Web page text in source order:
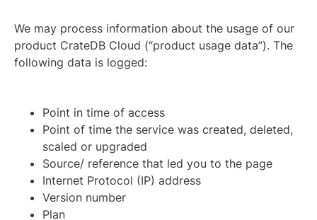
We may process information about the usage of our
product CrateDB Cloud (“product usage data”). The
following data is logged:
Point in time of access
Point of time the service was created, deleted,
scaled or upgraded
Source/ reference that led you to the page
Internet Protocol (IP) address
Version number
Plan